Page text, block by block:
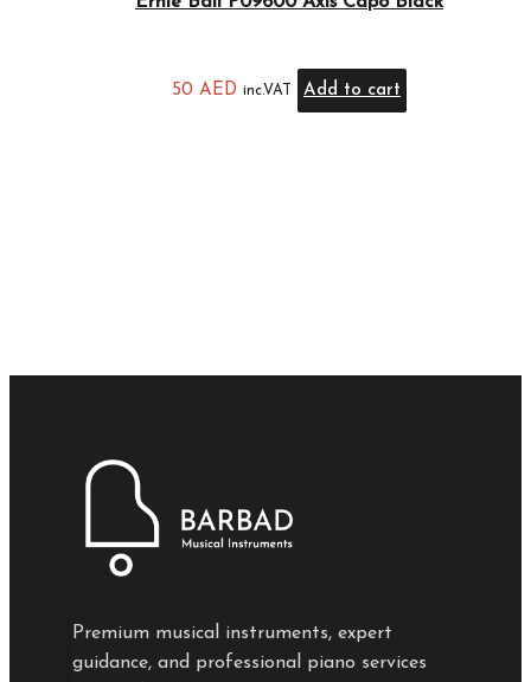
50 AED inc.VAT Add to cart
Premium musical instruments, expert
guidance, and professional piano services